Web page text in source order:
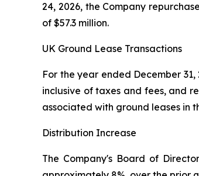
24, 2026, the Company
of $57.3 million.
UK Ground Lease Transactions
For the year ended December
inclusive of taxes and fees, and
associated with ground leases in
Distribution Increase
The Company's Board of